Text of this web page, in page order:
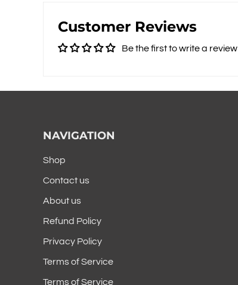
Customer Reviews
Be the first to write a review
NAVIGATION
Shop
Contact us
About us
Refund Policy
Privacy Policy
Terms of Service
Terms of Service